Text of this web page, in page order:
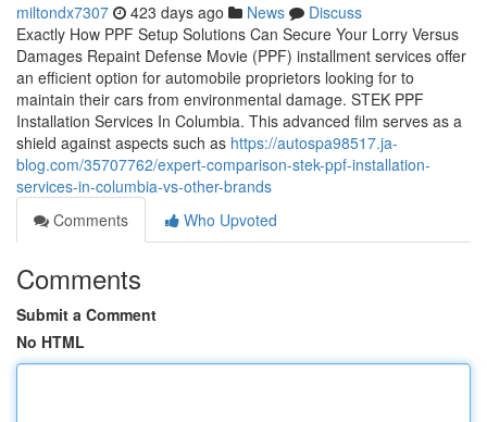
miltondx7307 423 days ago News
Discuss
Exactly How PPF Setup Solutions Can Secure Your Lorry Versus
Damages Repaint Defense Movie (PPF) installment services offer
an efficient option for automobile proprietors looking for to
maintain their cars from environmental damage. STEK PPF
Installation Services In Columbia. This advanced film serves as a
shield against aspects such as https://autospa98517.ja-
blog.com/35707762/expert-comparison-stek-ppf-installation-
services-in-columbia-vs-other-brands
Comments
Who Upvoted
Comments
Submit a Comment
No HTML